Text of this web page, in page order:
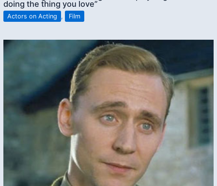
doing the thing you love”
Actors on Acting , Film